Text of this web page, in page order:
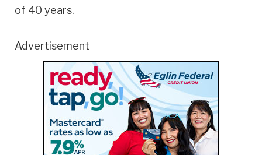
of 40 years.
Advertisement